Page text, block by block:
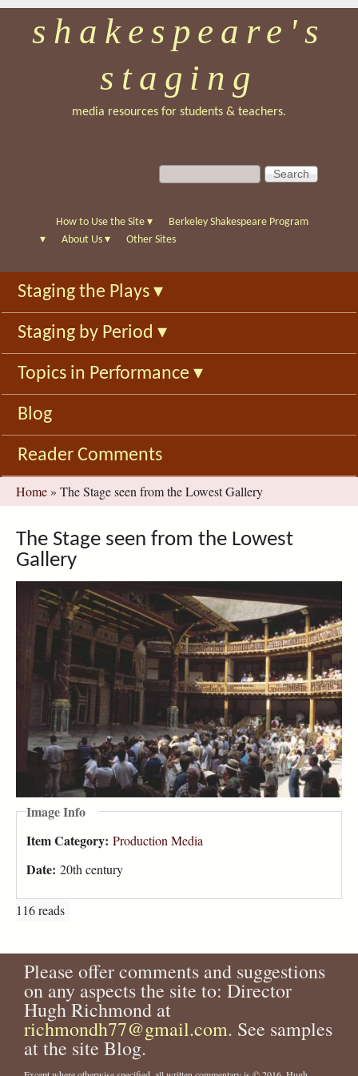
Skip
to
main
shakespeare's
staging
media resources for students & teachers.
S
e
c
f
o
r
m
S
e
c
h
How to Use the Site ▾
Berkeley Shakespeare Program
▾
About Us ▾ Other Sites
Staging the Plays ▾
Staging by Period ▾
Topics in Performance ▾
Blog
Reader Comments
You
are
here
Home » The Stage seen from the Lowest Gallery
The Stage seen from the Lowest
Gallery
Image Info
Item Category: Production Media
Date: 20th century
116 reads
Please offer comments and suggestions
on any aspects the site to: Director
Hugh Richmond at
richmondh77@gmail.com. See samples
at the site Blog.